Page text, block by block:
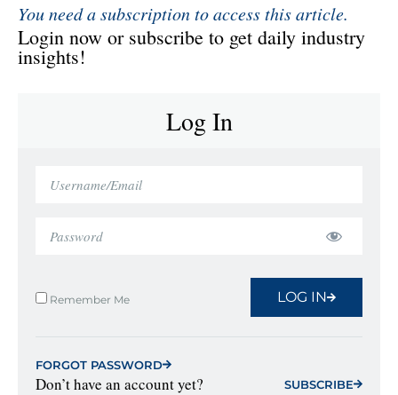
You need a subscription to access this article.
Login now or subscribe to get daily industry
insights!
Log In
Remember Me LOG IN
FORGOT PASSWORD
Don’t have an account yet? SUBSCRIBE